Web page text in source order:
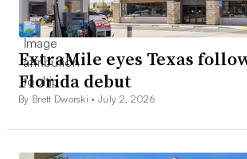
ExtraMile eyes Texas
Florida debut
By Brett Dworski •July 2, 2026